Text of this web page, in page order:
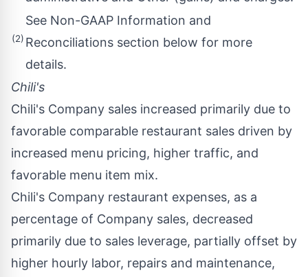
(2)
See Non-GAAP Information and
Reconciliations section below for more
details.
Chili's
Chili's Company sales increased primarily due to
favorable comparable restaurant sales driven by
increased menu pricing, higher traffic, and
favorable menu item mix.
Chili's Company restaurant expenses, as a
percentage of Company sales, decreased
primarily due to sales leverage, partially offset by
higher hourly labor, repairs and maintenance,